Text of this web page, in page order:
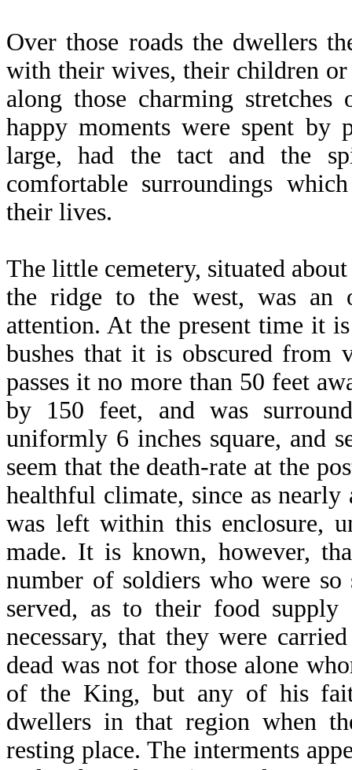
Over those roads the dwellers
with their wives, their children or
along those charming
happy moments were spent
large, had the tact and the
comfortable surroundings
their lives.
The little cemetery, situated
the ridge to the west, was an
attention. At the present time it
bushes that it is obscured
passes it no more than 50 feet
by 150 feet, and was
uniformly 6 inches square, and
seem that the death-rate at the
healthful climate, since as
was left within this enclosure,
made. It is known, however,
number of soldiers who were
served, as to their food supply
necessary, that they were
dead was not for those alone
of the King, but any of his
dwellers in that region when
resting place. The interments